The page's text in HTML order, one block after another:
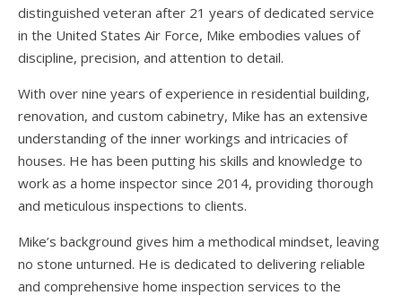
distinguished veteran after 21 years of dedicated service
in the United States Air Force, Mike embodies values of
discipline, precision, and attention to detail.
With over nine years of experience in residential building,
renovation, and custom cabinetry, Mike has an extensive
understanding of the inner workings and intricacies of
houses. He has been putting his skills and knowledge to
work as a home inspector since 2014, providing thorough
and meticulous inspections to clients.
Mike’s background gives him a methodical mindset, leaving
no stone unturned. He is dedicated to delivering reliable
and comprehensive home inspection services to the